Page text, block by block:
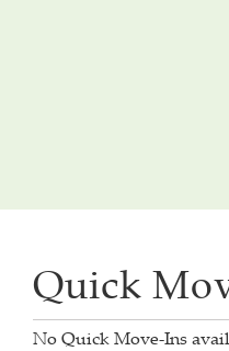
Quick
No Quick Move-Ins